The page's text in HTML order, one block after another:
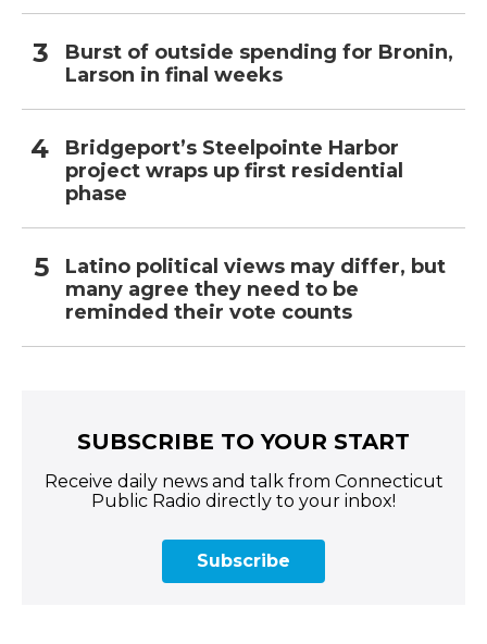
Burst of outside spending for Bronin,
Larson in final weeks
Bridgeport’s Steelpointe Harbor
project wraps up first residential
phase
Latino political views may differ, but
many agree they need to be
reminded their vote counts
SUBSCRIBE TO YOUR START
Receive daily news and talk from Connecticut
Public Radio directly to your inbox!
Subscribe